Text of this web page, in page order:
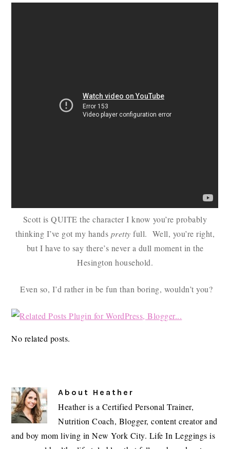
Scott is QUITE the character I know you’re probably
thinking I’ve got my hands pretty full. Well, you’re right,
but I have to say there’s never a dull moment in the
Hesington household.
Even so, I’d rather in be fun than boring, wouldn’t you?
No related posts.
About Heather
Heather is a Certified Personal Trainer,
Nutrition Coach, Blogger, content creator and
and boy mom living in New York City. Life In Leggings is